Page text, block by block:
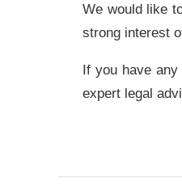
We would like
strong interest
If you have
expert legal